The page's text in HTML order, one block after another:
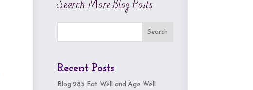
Search More Blog Posts
Search
Recent Posts
Blog 285 Eat Well and Age Well